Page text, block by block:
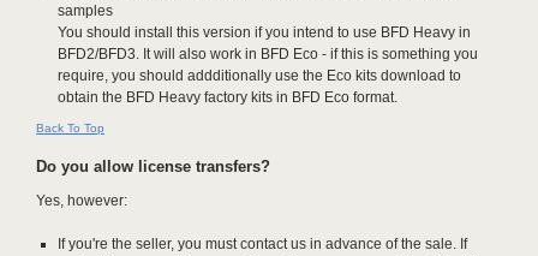
samples
You should install this version if you intend to use BFD Heavy in
BFD2/BFD3. It will also work in BFD Eco - if this is something you
require, you should addditionally use the Eco kits download to
obtain the BFD Heavy factory kits in BFD Eco format.
Back To Top
Do you allow license transfers?
Yes, however:
If you're the seller, you must contact us in advance of the sale. If